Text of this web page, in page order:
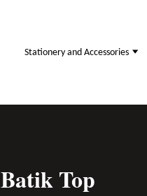
Stationery and Accessories
Batik Top